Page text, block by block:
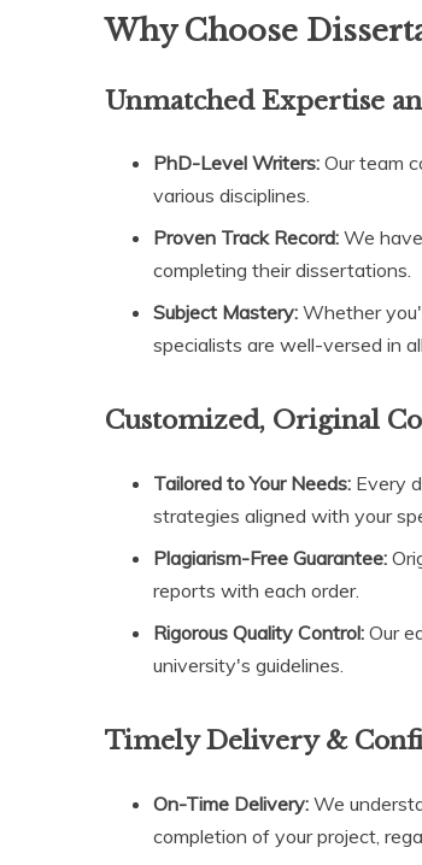
Why Choose
Unmatched Expertise
PhD-Level Writers: Our team
various disciplines.
Proven Track Record: We
completing their dissertations.
Subject Mastery: Whether
specialists are well-versed in
Customized, Original
Tailored to Your Needs: Every
strategies aligned with your
Plagiarism-Free Guarantee:
reports with each order.
Rigorous Quality Control: Our
university's guidelines.
Timely Delivery &
On-Time Delivery: We
completion of your project,